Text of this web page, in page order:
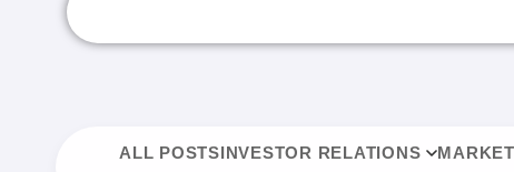
ALL POSTSINVESTOR RELATIONS